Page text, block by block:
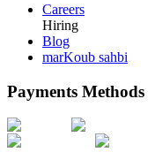
Careers
Hiring
Blog
marKoub sahbi
Payments Methods